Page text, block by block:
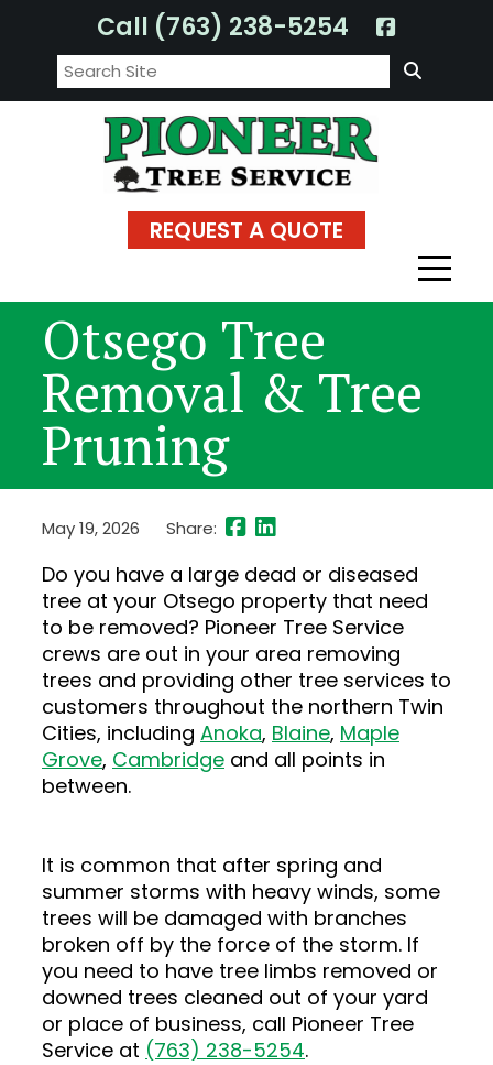
Call (763) 238-5254
Search:
REQUEST A QUOTE
Otsego Tree
Removal & Tree
Pruning
May 19, 2026 Share:
Do you have a large dead or diseased
tree at your Otsego property that need
to be removed? Pioneer Tree Service
crews are out in your area removing
trees and providing other tree services to
customers throughout the northern Twin
Cities, including Anoka, Blaine, Maple
Grove, Cambridge and all points in
between.
It is common that after spring and
summer storms with heavy winds, some
trees will be damaged with branches
broken off by the force of the storm. If
you need to have tree limbs removed or
downed trees cleaned out of your yard
or place of business, call Pioneer Tree
Service at (763) 238-5254.